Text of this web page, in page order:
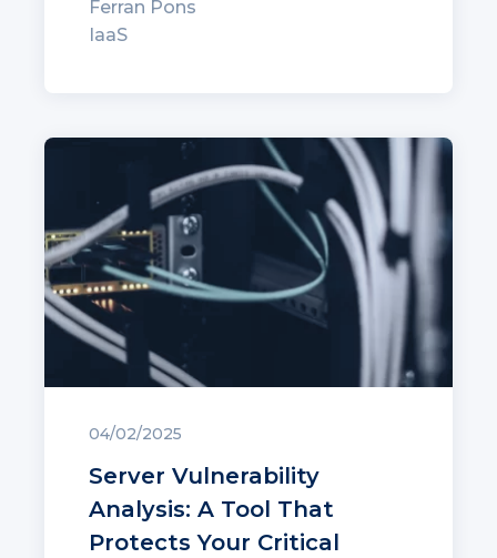
Ferran Pons
IaaS
04/02/2025
Server Vulnerability
Analysis: A Tool That
Protects Your Critical